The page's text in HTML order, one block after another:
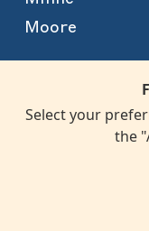
Moore
Select your
the